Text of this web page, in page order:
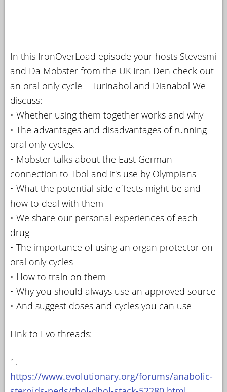
In this IronOverLoad episode your hosts Stevesmi
and Da Mobster from the UK Iron Den check out
an oral only cycle – Turinabol and Dianabol We
discuss:
• Whether using them together works and why
• The advantages and disadvantages of running
oral only cycles.
• Mobster talks about the East German
connection to Tbol and it's use by Olympians
• What the potential side effects might be and
how to deal with them
• We share our personal experiences of each
drug
• The importance of using an organ protector on
oral only cycles
• How to train on them
• Why you should always use an approved source
• And suggest doses and cycles you can use
Link to Evo threads:
1.
https://www.evolutionary.org/forums/anabolic-